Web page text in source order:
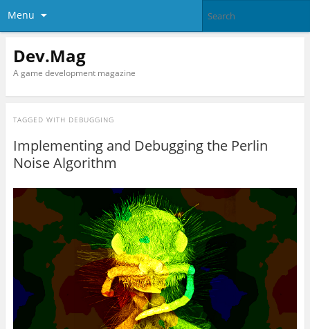
Menu
Dev.Mag
A game development magazine
TAGGED WITH DEBUGGING
Implementing and Debugging the Perlin
Noise Algorithm